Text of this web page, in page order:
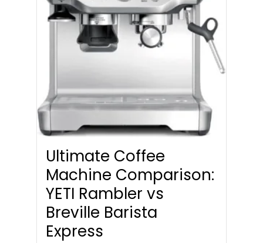
Ultimate Coffee
Machine Comparison:
YETI Rambler vs
Breville Barista
Express